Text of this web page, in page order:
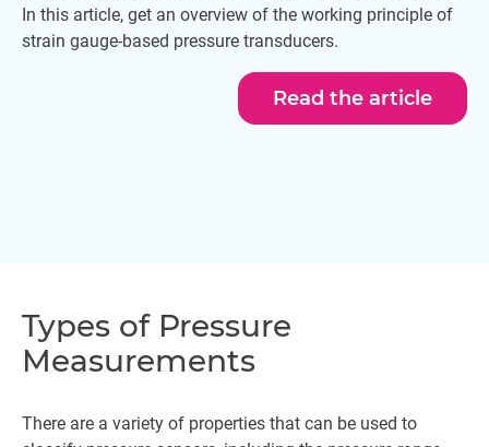
In this article, get an overview of the working principle of
strain gauge-based pressure transducers.
Read the article
Types of Pressure
Measurements
There are a variety of properties that can be used to